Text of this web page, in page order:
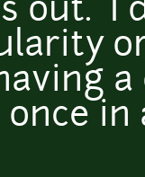
out. I
in